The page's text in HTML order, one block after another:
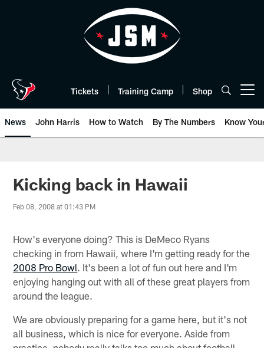
Tickets Training Camp Shop
News John Harris How to Watch By The Numbers Know
Kicking back in Hawaii
Feb 08, 2008 at 01:43 PM
How's everyone doing? This is DeMeco Ryans
checking in from Hawaii, where I'm getting ready for the
2008 Pro Bowl. It's been a lot of fun out here and I'm
enjoying hanging out with all of these great players from
around the league.
We are obviously preparing for a game here, but it's not
all business, which is nice for everyone. Aside from